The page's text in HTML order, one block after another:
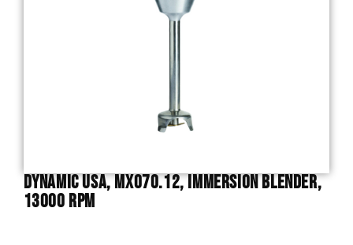
Dynamic USA, MX070.12, Immersion Blender,
13000 RPM